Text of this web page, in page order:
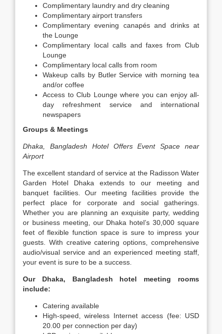
Complimentary laundry and dry cleaning
Complimentary airport transfers
Complimentary evening canapés and drinks at
the Lounge
Complimentary local calls and faxes from Club
Lounge
Complimentary local calls from room
Wakeup calls by Butler Service with morning tea
and/or coffee
Access to Club Lounge where you can enjoy all-
day refreshment service and international
newspapers
Groups & Meetings
Dhaka, Bangladesh Hotel Offers Event Space near
Airport
The excellent standard of service at the Radisson Water
Garden Hotel Dhaka extends to our meeting and
banquet facilities. Our meeting facilities provide the
perfect place for corporate and social gatherings.
Whether you are planning an exquisite party, wedding
or business meeting, our Dhaka hotel’s 30,000 square
feet of flexible function space is sure to impress your
guests. With creative catering options, comprehensive
audio/visual service and an experienced meeting staff,
your event is sure to be a success.
Our Dhaka, Bangladesh hotel meeting rooms
include:
Catering available
High-speed, wireless Internet access (fee: USD
20.00 per connection per day)